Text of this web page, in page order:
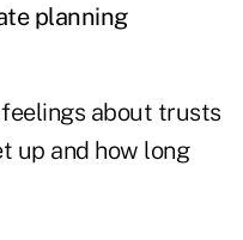
planning
about trusts
up and how long